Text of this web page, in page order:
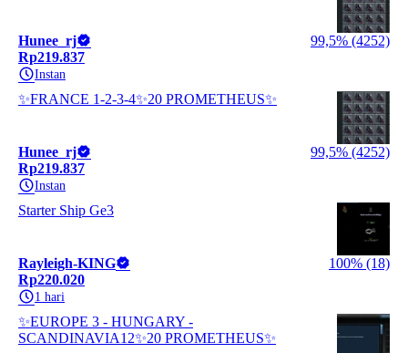
Hunee_rj
99,5% (4252)
Rp219.837
Instan
✨FRANCE 1-2-3-4✨20 PROMETHEUS✨
Hunee_rj
99,5% (4252)
Rp219.837
Instan
Starter Ship Ge3
Rayleigh-KING
100% (18)
Rp220.020
1 hari
✨EUROPE 3 - HUNGARY -
SCANDINAVIA12✨20 PROMETHEUS✨